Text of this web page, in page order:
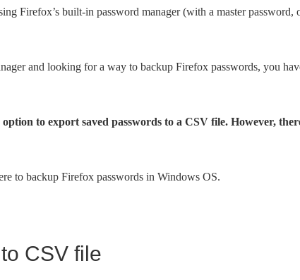
Firefox’s built-in password manager (with a master password,
and looking for a way to backup Firefox passwords, you
to export saved passwords to a CSV file. However,
to backup Firefox passwords in Windows OS.
CSV file